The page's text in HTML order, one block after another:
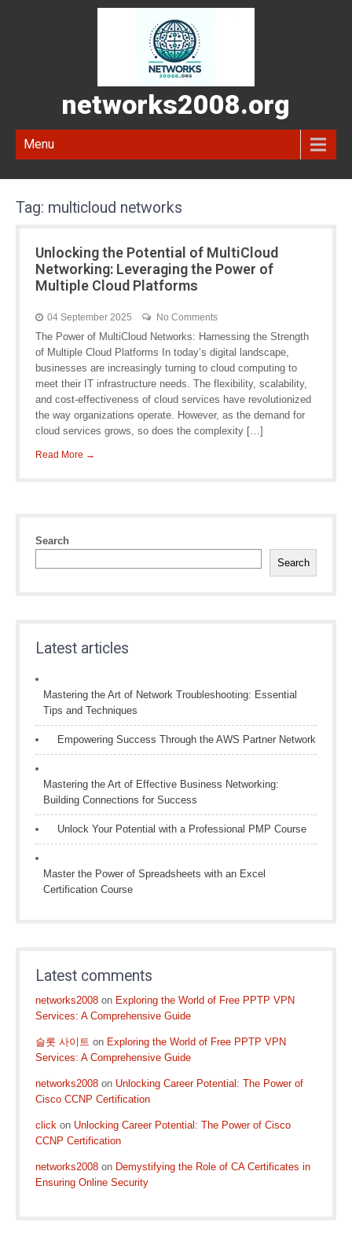
networks2008.org
Menu
Tag: multicloud networks
Unlocking the Potential of MultiCloud
Networking: Leveraging the Power of
Multiple Cloud Platforms
04 September 2025 No Comments
The Power of MultiCloud Networks: Harnessing the Strength
of Multiple Cloud Platforms In today’s digital landscape,
businesses are increasingly turning to cloud computing to
meet their IT infrastructure needs. The flexibility, scalability,
and cost-effectiveness of cloud services have revolutionized
the way organizations operate. However, as the demand for
cloud services grows, so does the complexity […]
Read More →
Search
Search
Latest articles
Mastering the Art of Network Troubleshooting: Essential
Tips and Techniques
Empowering Success Through the AWS Partner Network
Mastering the Art of Effective Business Networking:
Building Connections for Success
Unlock Your Potential with a Professional PMP Course
Master the Power of Spreadsheets with an Excel
Certification Course
Latest comments
networks2008 on Exploring the World of Free PPTP VPN
Services: A Comprehensive Guide
슬롯 사이트 on Exploring the World of Free PPTP VPN
Services: A Comprehensive Guide
networks2008 on Unlocking Career Potential: The Power of
Cisco CCNP Certification
click on Unlocking Career Potential: The Power of Cisco
CCNP Certification
networks2008 on Demystifying the Role of CA Certificates in
Ensuring Online Security